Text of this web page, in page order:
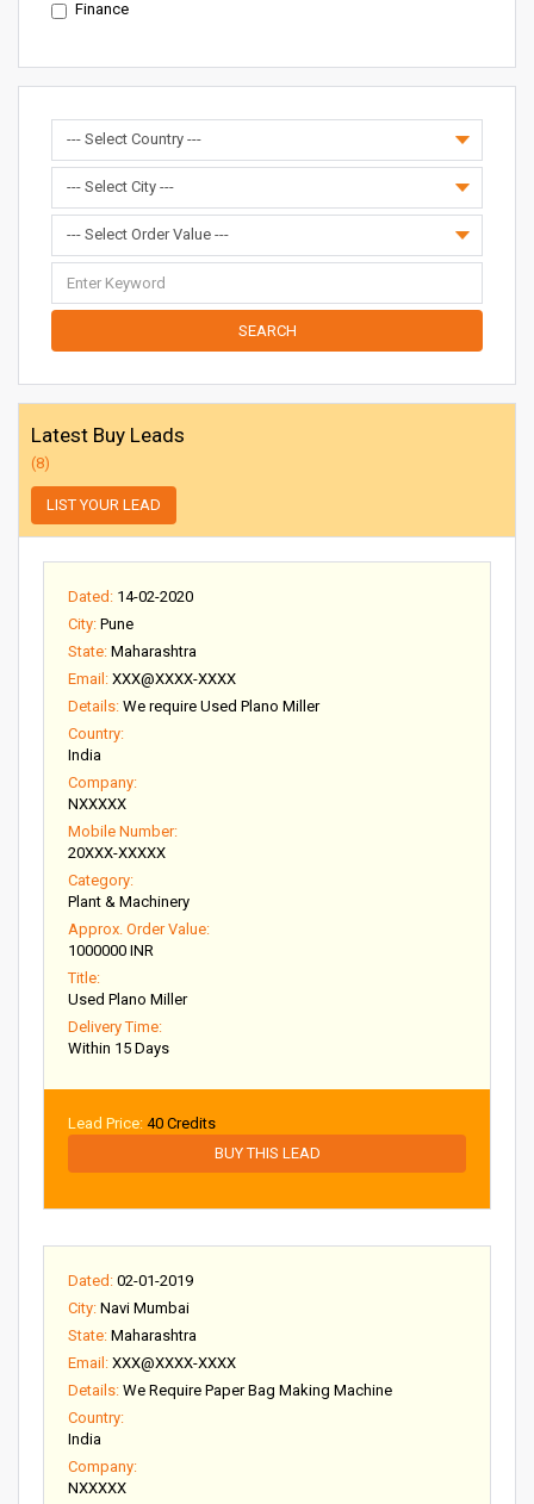
Finance
SEARCH
Latest Buy Leads
(8)
LIST YOUR LEAD
Dated: 14-02-2020
City: Pune
State: Maharashtra
Email: XXX@XXXX-XXXX
Details: We require Used Plano Miller
Country:
India
Company:
NXXXXX
Mobile Number:
20XXX-XXXXX
Category:
Plant & Machinery
Approx. Order Value:
1000000 INR
Title:
Used Plano Miller
Delivery Time:
Within 15 Days
Lead Price: 40 Credits
BUY THIS LEAD
Dated: 02-01-2019
City: Navi Mumbai
State: Maharashtra
Email: XXX@XXXX-XXXX
Details: We Require Paper Bag Making Machine
Country:
India
Company:
NXXXXX